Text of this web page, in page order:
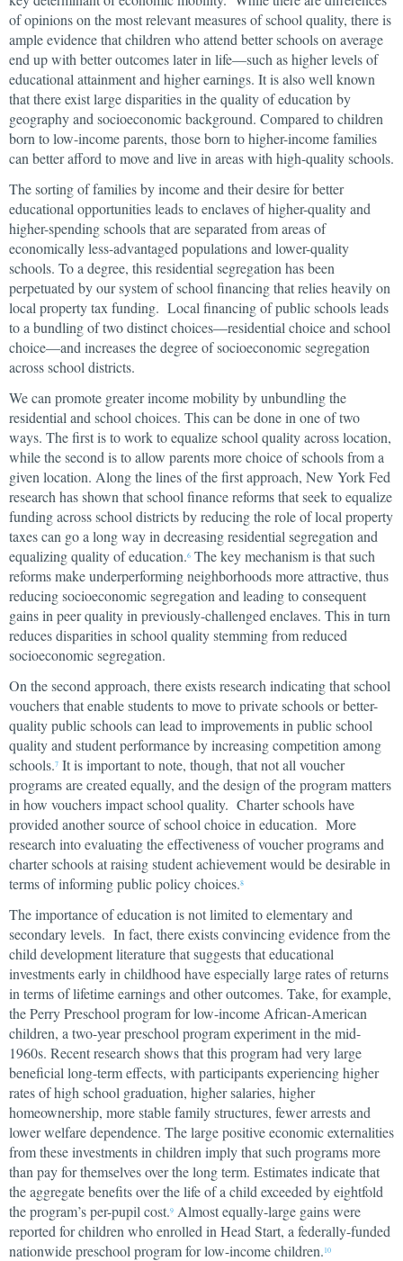
of opinions on the most relevant measures of school quality, there is
ample evidence that children who attend better schools on average
end up with better outcomes later in life—such as higher levels of
educational attainment and higher earnings. It is also well known
that there exist large disparities in the quality of education by
geography and socioeconomic background. Compared to children
born to low-income parents, those born to higher-income families
can better afford to move and live in areas with high-quality schools.
The sorting of families by income and their desire for better
educational opportunities leads to enclaves of higher-quality and
higher-spending schools that are separated from areas of
economically less-advantaged populations and lower-quality
schools. To a degree, this residential segregation has been
perpetuated by our system of school financing that relies heavily on
local property tax funding. Local financing of public schools leads
to a bundling of two distinct choices—residential choice and school
choice—and increases the degree of socioeconomic segregation
across school districts.
We can promote greater income mobility by unbundling the
residential and school choices. This can be done in one of two
ways. The first is to work to equalize school quality across location,
while the second is to allow parents more choice of schools from a
given location. Along the lines of the first approach, New York Fed
research has shown that school finance reforms that seek to equalize
funding across school districts by reducing the role of local property
taxes can go a long way in decreasing residential segregation and
equalizing quality of education.6 The key mechanism is that such
reforms make underperforming neighborhoods more attractive, thus
reducing socioeconomic segregation and leading to consequent
gains in peer quality in previously-challenged enclaves. This in turn
reduces disparities in school quality stemming from reduced
socioeconomic segregation.
On the second approach, there exists research indicating that school
vouchers that enable students to move to private schools or better-
quality public schools can lead to improvements in public school
quality and student performance by increasing competition among
schools.7 It is important to note, though, that not all voucher
programs are created equally, and the design of the program matters
in how vouchers impact school quality. Charter schools have
provided another source of school choice in education. More
research into evaluating the effectiveness of voucher programs and
charter schools at raising student achievement would be desirable in
terms of informing public policy choices.8
The importance of education is not limited to elementary and
secondary levels. In fact, there exists convincing evidence from the
child development literature that suggests that educational
investments early in childhood have especially large rates of returns
in terms of lifetime earnings and other outcomes. Take, for example,
the Perry Preschool program for low-income African-American
children, a two-year preschool program experiment in the mid-
1960s. Recent research shows that this program had very large
beneficial long-term effects, with participants experiencing higher
rates of high school graduation, higher salaries, higher
homeownership, more stable family structures, fewer arrests and
lower welfare dependence. The large positive economic externalities
from these investments in children imply that such programs more
than pay for themselves over the long term. Estimates indicate that
the aggregate benefits over the life of a child exceeded by eightfold
the program’s per-pupil cost.9 Almost equally-large gains were
reported for children who enrolled in Head Start, a federally-funded
nationwide preschool program for low-income children. 10